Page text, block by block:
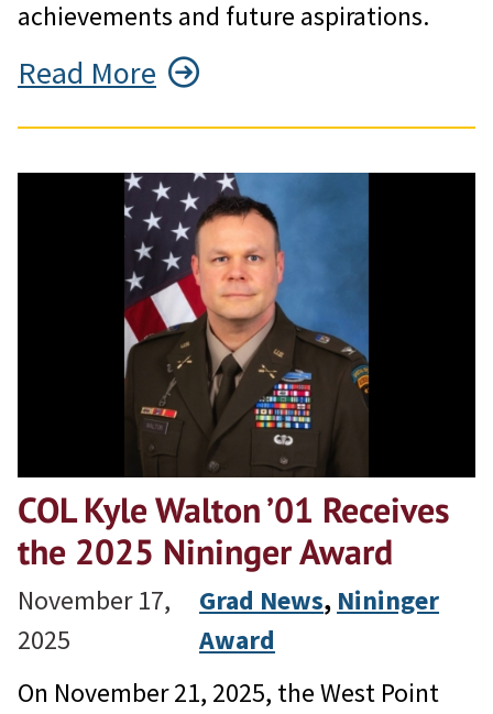
achievements and future aspirations.
Read More
COL Kyle Walton ’01 Receives
the 2025 Nininger Award
November 17,
2025
Grad News, Nininger
Award
On November 21, 2025, the West Point